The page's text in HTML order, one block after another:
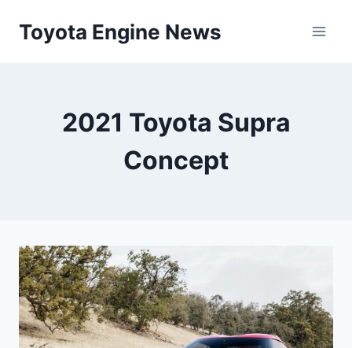
Toyota Engine News
2021 Toyota Supra
Concept